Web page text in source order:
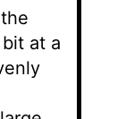
at a